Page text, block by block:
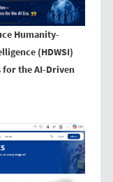
Humanity-
(HDWSI)
for the AI-Driven